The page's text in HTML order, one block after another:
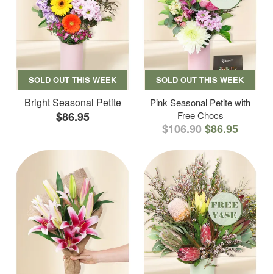
SOLD OUT THIS WEEK
Bright Seasonal Petite
$86.95
SOLD OUT THIS WEEK
Pink Seasonal Petite with
Free Chocs
$106.90$86.95